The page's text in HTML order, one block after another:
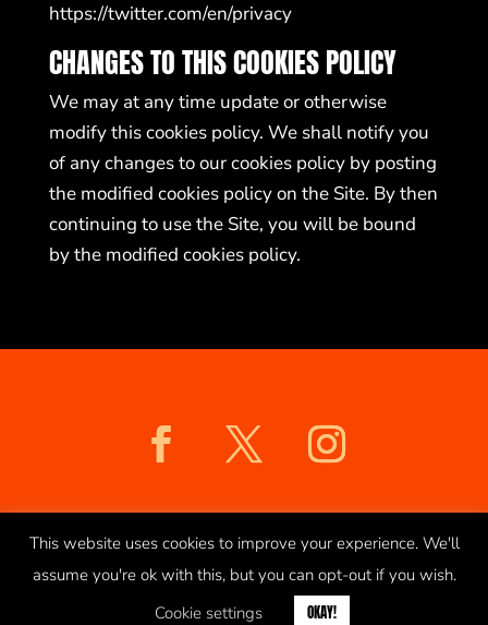
https://twitter.com/en/privacy
CHANGES TO THIS COOKIES POLICY
We may at any time update or otherwise
modify this cookies policy. We shall notify you
of any changes to our cookies policy by posting
the modified cookies policy on the Site. By then
continuing to use the Site, you will be bound
by the modified cookies policy.
COOKIES POLICY
© 2026 saltmarket.co.uk
This website uses cookies to improve your experience. We'll
assume you're ok with this, but you can opt-out if you wish.
Cookie settings
OKAY!